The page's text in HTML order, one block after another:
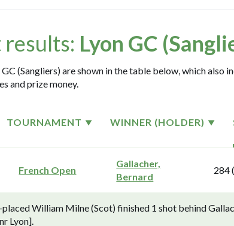
Lyon GC
(Sangliers) are shown in the table below, which also
and prize money.
TOURNAMENT WINNER (HOLDER)
French Open
Gallacher,
Bernard
284
placed William Milne (Scot) finished 1 shot behind
Lyon].